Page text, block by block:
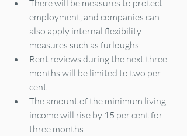
There will be measures to protect
employment, and companies can
also apply internal flexibility
measures such as furloughs.
Rent reviews during the next three
months will be limited to two per
cent.
The amount of the minimum living
income will rise by 15 per cent for
three months.